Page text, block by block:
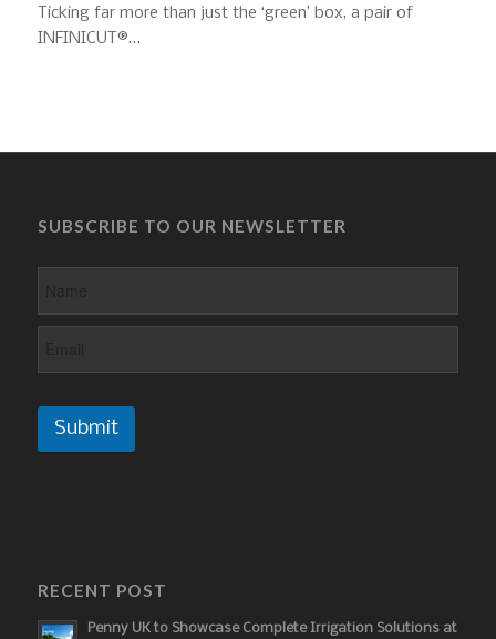
Ticking far more than just the ‘green’ box, a pair of
INFINICUT®…
SUBSCRIBE TO OUR NEWSLETTER
Submit
RECENT POST
Penny UK to Showcase Complete Irrigation Solutions at